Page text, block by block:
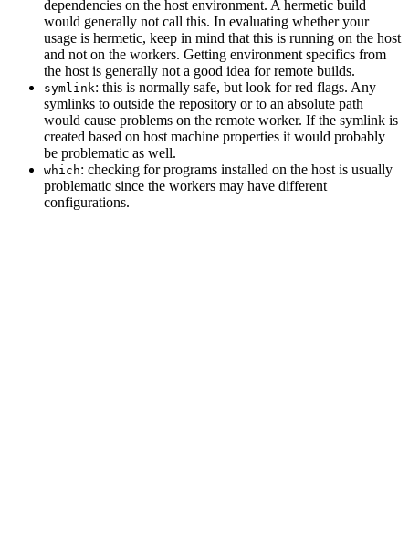
dependencies on the host environment. A hermetic build
would generally not call this. In evaluating whether your
usage is hermetic, keep in mind that this is running on the host
and not on the workers. Getting environment specifics from
the host is generally not a good idea for remote builds.
symlink: this is normally safe, but look for red flags. Any
symlinks to outside the repository or to an absolute path
would cause problems on the remote worker. If the symlink is
created based on host machine properties it would probably
be problematic as well.
which: checking for programs installed on the host is usually
problematic since the workers may have different
configurations.